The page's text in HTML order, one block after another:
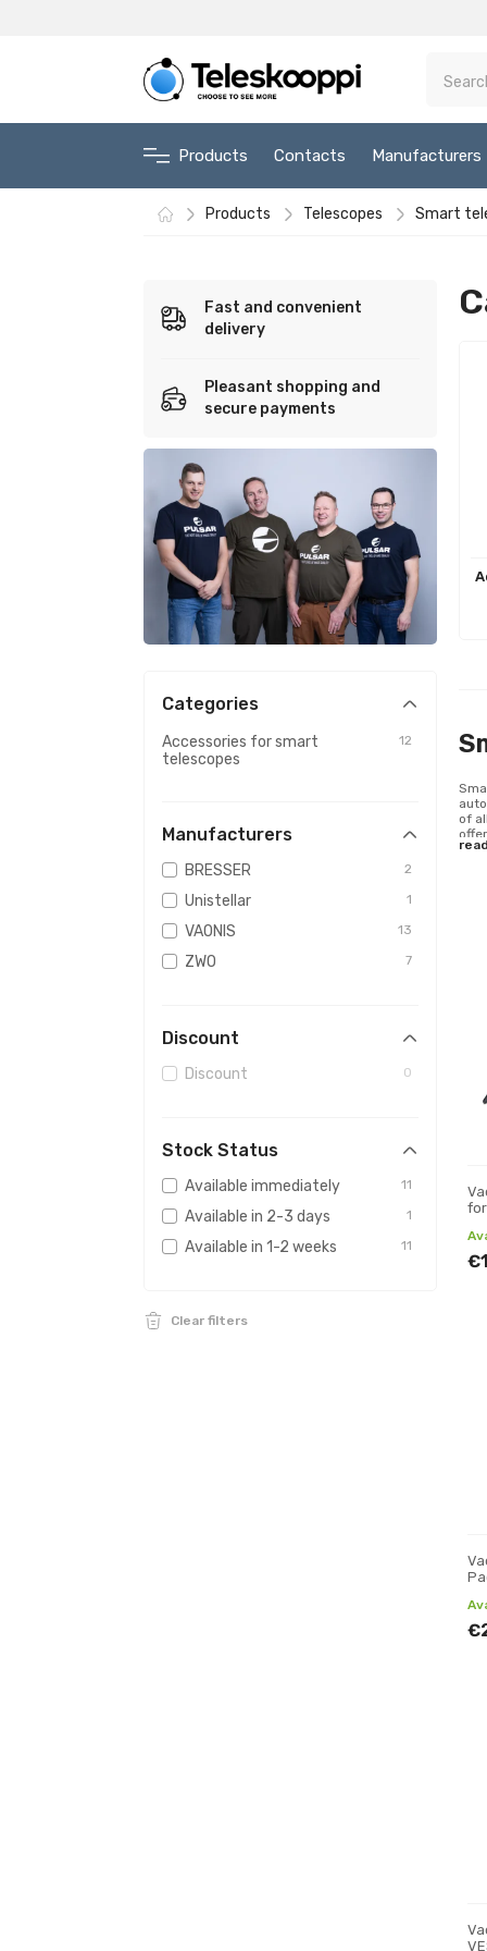
Products Contacts Manufacturers
Products Telescopes Smart
Fast and convenient
delivery
Pleasant shopping and
secure payments
Categories
Accessories for smart
telescopes
12
Manufacturers
BRESSER 2
Unistellar 1
VAONIS 13
ZWO 7
Discount
Discount 0
Stock Status
Available immediately 11
Available in 2-3 days 1
Available in 1-2 weeks 11
Clear filters
of
for